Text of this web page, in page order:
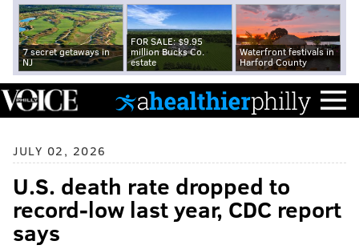
7 secret getaways in
NJ
FOR SALE: $9.95
million Bucks Co.
estate
Waterfront festivals in
Harford County
JULY 02, 2026
U.S. death rate dropped to
record-low last year, CDC report
says